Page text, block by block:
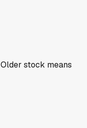
stock means